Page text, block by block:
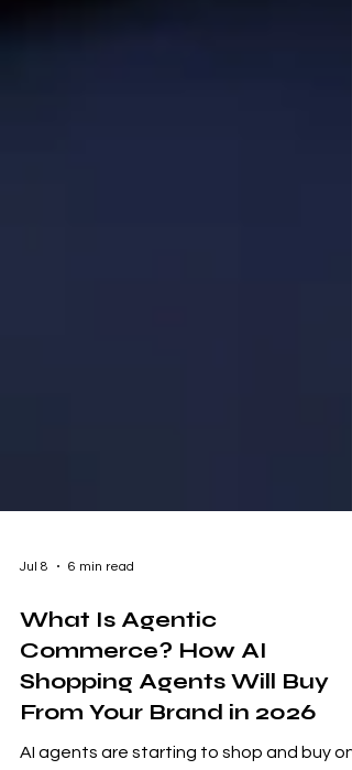
What Is Agentic
Commerce? How AI
Shopping Agents Will Buy
From Your Brand in 2026